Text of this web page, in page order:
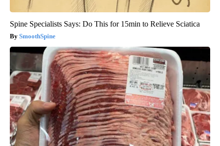
Spine Specialists Says: Do This for 15min to Relieve Sciatica
SmoothSpine